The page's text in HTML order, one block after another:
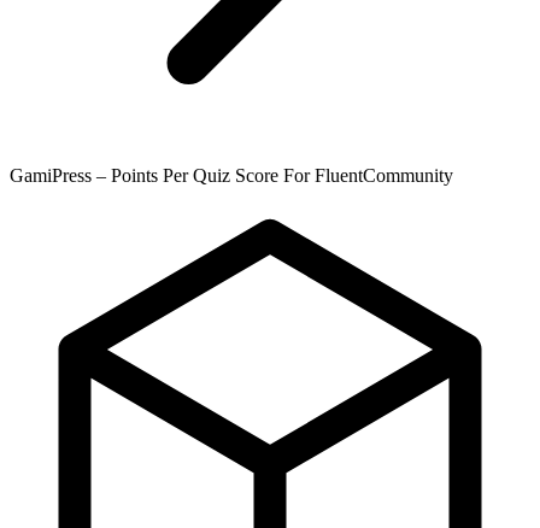
GamiPress – Points Per Quiz Score For FluentCommunity